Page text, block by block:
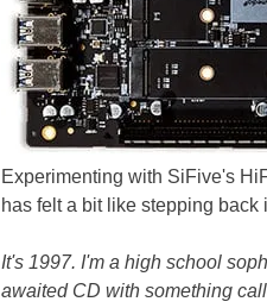
Experimenting with SiFive's
has felt a bit like stepping
It's 1997. I'm a high school
awaited CD with something